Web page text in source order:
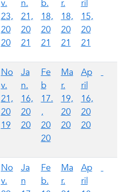
v.
23,
20
20
n.
21,
20
21
b.
18,
20
21
r.
18,
20
21
ril
15,
20
21
No
v.
21,
20
19
Ja
n.
16,
20
20
Fe
b
17.
,
20
20
Ma
r.
19,
20
20
Ap
ril
16,
20
20
No
v.
Ja
n
Fe
b.
Ma
r.
Ap
ril